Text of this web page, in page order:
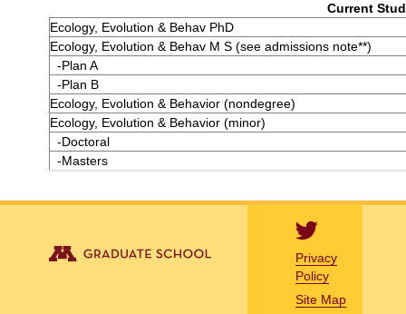
Current
Ecology, Evolution & Behav PhD
Ecology, Evolution & Behav M S (see admissions note**)
-Plan A
-Plan B
Ecology, Evolution & Behavior (nondegree)
Ecology, Evolution & Behavior (minor)
-Doctoral
-Masters
Privacy
Policy
Site Map